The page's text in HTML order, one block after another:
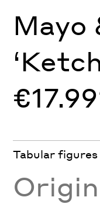
Mayo
Tabular figures